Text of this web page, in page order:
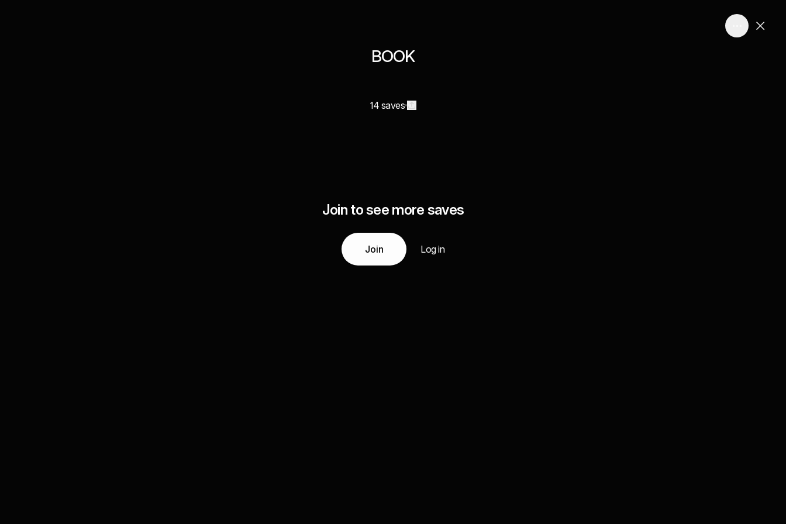
BOOK
14 saves
Join to see more saves
Join Log in